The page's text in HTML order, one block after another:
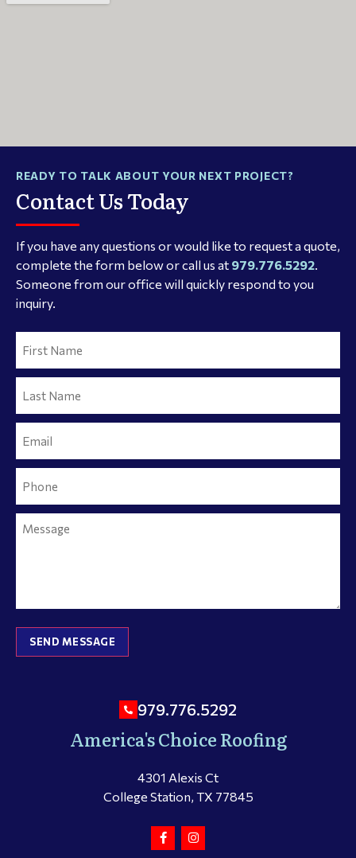
READY TO TALK ABOUT YOUR NEXT PROJECT?
Contact Us Today
If you have any questions or would like to request a quote,
complete the form below or call us at 979.776.5292.
Someone from our office will quickly respond to you
inquiry.
SEND MESSAGE
979.776.5292
America's Choice Roofing
4301 Alexis Ct
College Station, TX 77845